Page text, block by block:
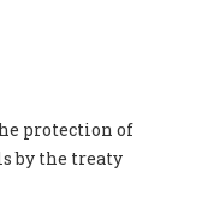
Renouard -
of Paris) Ecole des
Po. (France), Ms.
rights and climate
protection of
by the treaty